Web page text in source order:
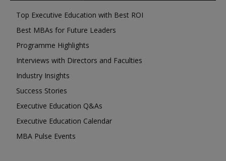
Top Executive Education with Best ROI
Best MBAs for Future Leaders
Programme Highlights
Interviews with Directors and Faculties
Industry Insights
Success Stories
Executive Education Q&As
Executive Education Calendar
MBA Pulse Events